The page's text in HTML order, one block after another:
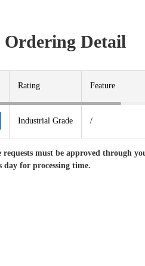
Ordering Detail
Rating Feature
Industrial Grade /
must be approved through
day for processing time.